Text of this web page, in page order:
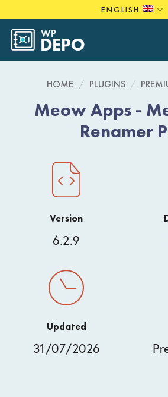
to
content
ENGLISH
HOME / PLUGINS /
Meow Apps -
Renamer
Version
6.2.9
Updated
31/07/2026